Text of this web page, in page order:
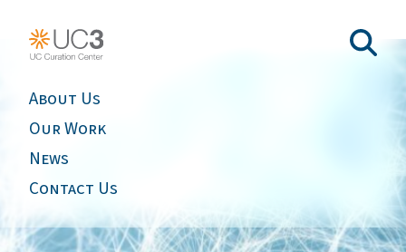
About Us
Our Work
News
Contact Us